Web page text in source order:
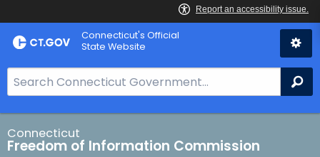
Skip
to
Connecticut's Official
State Website
e
a
r
c
Connecticut
Freedom of Information Commission